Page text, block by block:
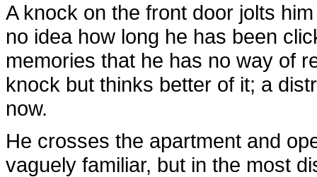
A knock on the front door jolts
no idea how long he has been
memories that he has no way of
knock but thinks better of it; a
now.
He crosses the apartment and
vaguely familiar, but in the most